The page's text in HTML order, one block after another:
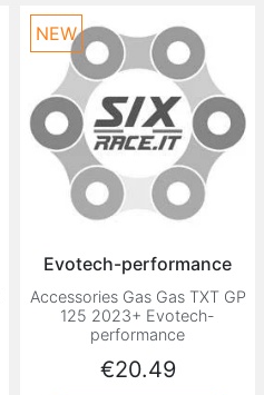
Evotech-performance
Accessories Gas Gas TXT GP
125 2023+ Evotech-
performance
Price
€20.49
NEW